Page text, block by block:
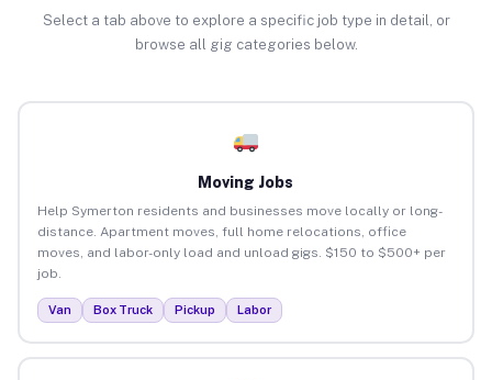
Select a tab above to explore a specific job type in detail, or
browse all gig categories below.
Moving Jobs
Help Symerton residents and businesses move locally or long-
distance. Apartment moves, full home relocations, office
moves, and labor-only load and unload gigs. $150 to $500+ per
job.
Van Box Truck Pickup Labor